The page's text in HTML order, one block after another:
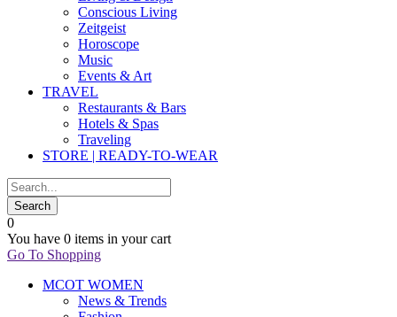
Conscious Living
Zeitgeist
Horoscope
Music
Events & Art
TRAVEL
Restaurants & Bars
Hotels & Spas
Traveling
STORE | READY-TO-WEAR
0
You have 0 items in your cart
Go To Shopping
MCOT WOMEN
News & Trends